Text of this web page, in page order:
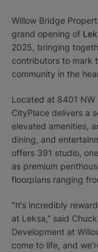
Willow Bridge
grand opening of
2025, bringing
contributors to mark
community in the
Located at 8401 NW
CityPlace delivers a
elevated amenities,
dining, and
offers 391 studio,
as premium
floorplans ranging
"It’s incredibly
at Leksa,” said
Development at
come to life, and